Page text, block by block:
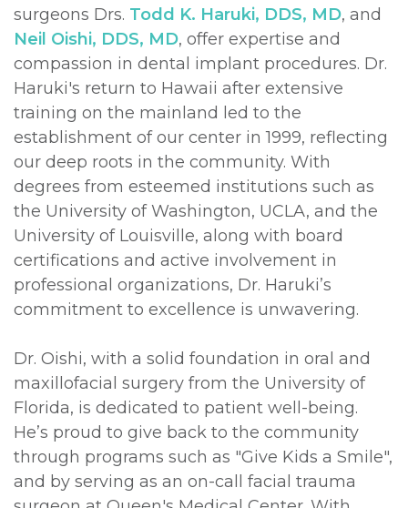
surgeons Drs. Todd K. Haruki, DDS, MD, and
Neil Oishi, DDS, MD, offer expertise and
compassion in dental implant procedures. Dr.
Haruki's return to Hawaii after extensive
training on the mainland led to the
establishment of our center in 1999, reflecting
our deep roots in the community. With
degrees from esteemed institutions such as
the University of Washington, UCLA, and the
University of Louisville, along with board
certifications and active involvement in
professional organizations, Dr. Haruki’s
commitment to excellence is unwavering.
Dr. Oishi, with a solid foundation in oral and
maxillofacial surgery from the University of
Florida, is dedicated to patient well-being.
He’s proud to give back to the community
through programs such as "Give Kids a Smile",
and by serving as an on-call facial trauma